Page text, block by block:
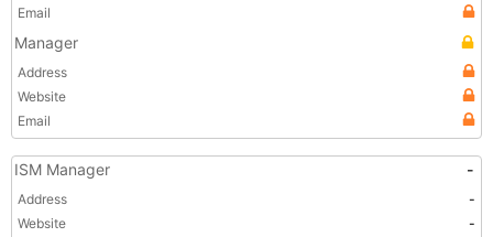
Email
Manager
Address
Website
Email
ISM Manager -
Address
-
Website
-